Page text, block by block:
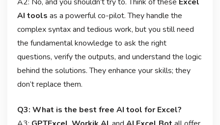
AI tools as a powerful co-pilot. They handle the
complex syntax and tedious work, but you still need
the fundamental knowledge to ask the right
questions, verify the outputs, and understand the logic
behind the solutions. They enhance your skills; they
don’t replace them.
Q3: What is the best free AI tool for Excel?